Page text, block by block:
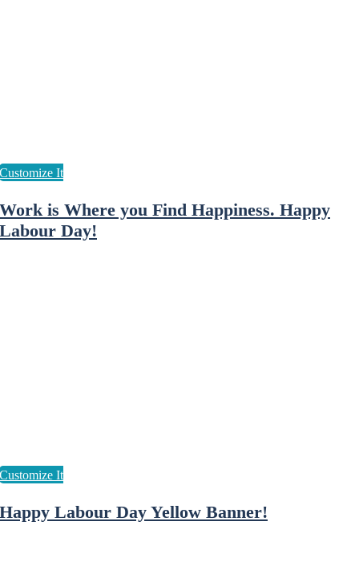
Work is Where you Find Happiness. Happy
Labour Day!
Happy Labour Day Yellow Banner!